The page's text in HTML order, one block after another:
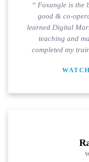
“ Foxangle is the
good & co-
learned Digital
teaching and
completed my